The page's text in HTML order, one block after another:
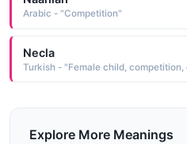
Arabic - "Competition"
Necla
Turkish - "Female child, competition,
Explore More Meanings